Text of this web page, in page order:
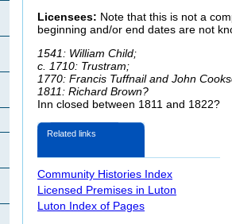
Licensees: Note that this is not a
beginning and/or end dates are not
1541: William Child;
c. 1710: Trustram;
1770: Francis Tuffnail and John
1811: Richard Brown?
Inn closed between 1811 and 1822?
Related links
Community Histories Index
Licensed Premises in Luton
Luton Index of Pages